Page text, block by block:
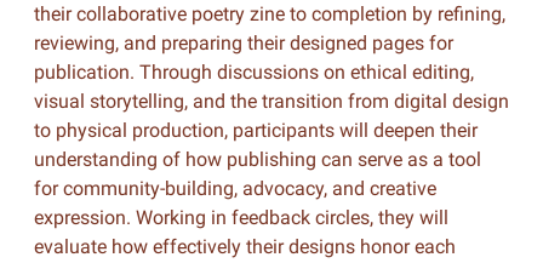
their collaborative poetry zine to completion by refining,
reviewing, and preparing their designed pages for
publication. Through discussions on ethical editing,
visual storytelling, and the transition from digital design
to physical production, participants will deepen their
understanding of how publishing can serve as a tool
for community-building, advocacy, and creative
expression. Working in feedback circles, they will
evaluate how effectively their designs honor each